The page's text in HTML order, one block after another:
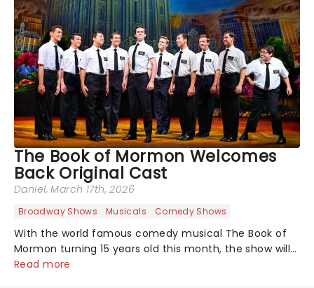
The Book of Mormon Welcomes
Back Original Cast
Daniel, March 17th, 2026
Broadway Shows Musicals Comedy Shows
With the world famous comedy musical The Book of
Mormon turning 15 years old this month, the show will
celebrate "Magical Mormon Mystery Week" by
Read more